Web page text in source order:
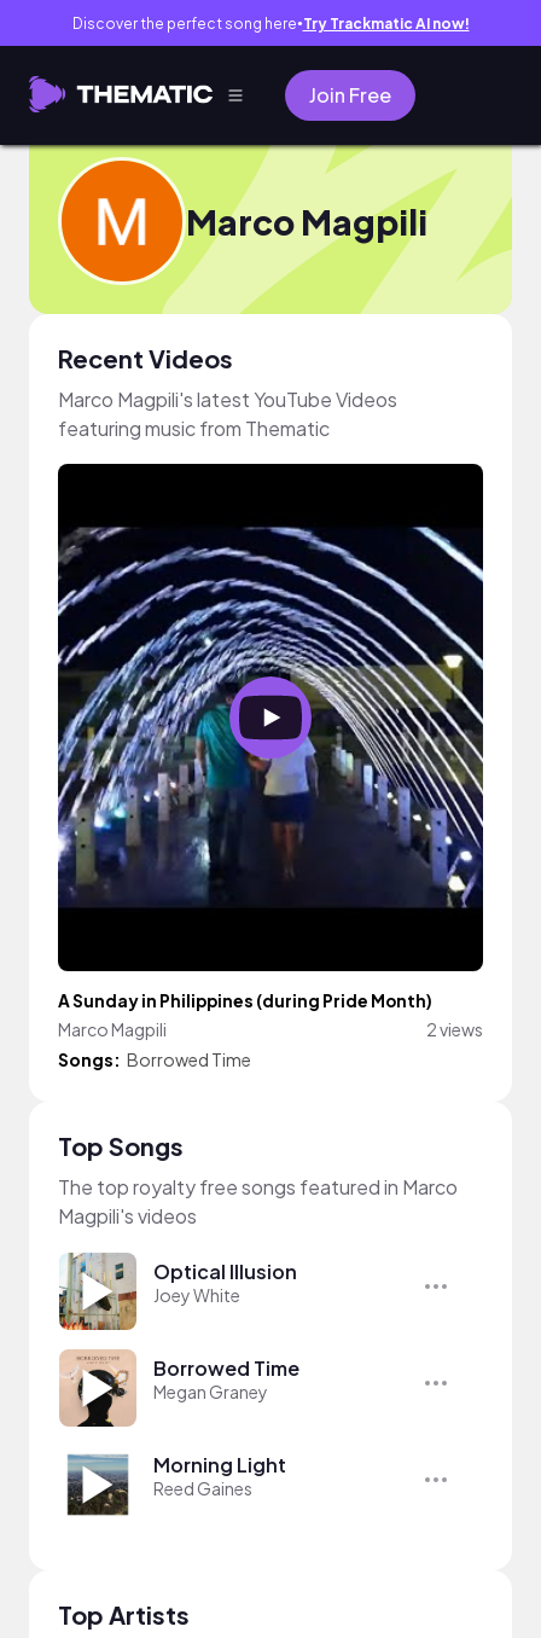
Discover the perfect song here● Try Trackmatic AI now!
Join Free
Marco Magpili
Recent Videos
Marco Magpili's latest YouTube Videos
featuring music from Thematic
A Sunday in Philippines (during Pride Month)
Marco Magpili
2 views
Songs: Borrowed Time
Top Songs
The top royalty free songs featured in Marco
Magpili's videos
Optical Illusion
Joey White
Borrowed Time
Megan Graney
Morning Light
Reed Gaines
Top Artists